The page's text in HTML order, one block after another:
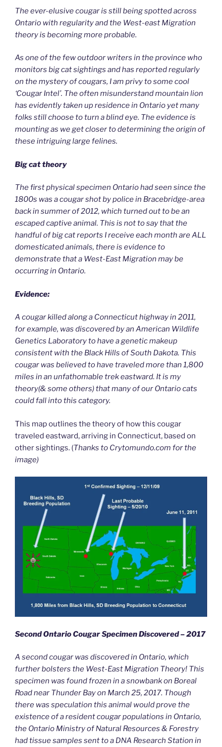
The ever-elusive cougar is still being spotted across
Ontario with regularity and the West-east Migration
theory is becoming more probable.
As one of the few outdoor writers in the province who
monitors big cat sightings and has reported regularly
on the mystery of cougars, I am privy to some cool
‘Cougar Intel’. The often misunderstand mountain lion
has evidently taken up residence in Ontario yet many
folks still choose to turn a blind eye. The evidence is
mounting as we get closer to determining the origin of
these intriguing large felines.
Big cat theory
The first physical specimen Ontario had seen since the
1800s was a cougar shot by police in Bracebridge-area
back in summer of 2012, which turned out to be an
escaped captive animal. This is not to say that the
handful of big cat reports I receive each month are ALL
domesticated animals, there is evidence to
demonstrate that a West-East Migration may be
occurring in Ontario.
Evidence:
A cougar killed along a Connecticut highway in 2011,
for example, was discovered by an American Wildlife
Genetics Laboratory to have a genetic makeup
consistent with the Black Hills of South Dakota. This
cougar was believed to have traveled more than 1,800
miles in an unfathomable trek eastward. It is my
theory(& some others) that many of our Ontario cats
could fall into this category.
This map outlines the theory of how this cougar
traveled eastward, arriving in Connecticut, based on
other sightings. (Thanks to Crytomundo.com for the
image)
Second Ontario Cougar Specimen Discovered – 2017
A second cougar was discovered in Ontario, which
further bolsters the West-East Migration Theory! This
specimen was found frozen in a snowbank on Boreal
Road near Thunder Bay on March 25, 2017. Though
there was speculation this animal would prove the
existence of a resident cougar populations in Ontario,
the Ontario Ministry of Natural Resources & Forestry
had tissue samples sent to a DNA Research Station in